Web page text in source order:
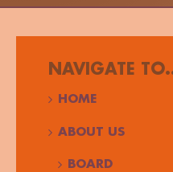
NAVIGATE
HOME
ABOUT US
BOARD